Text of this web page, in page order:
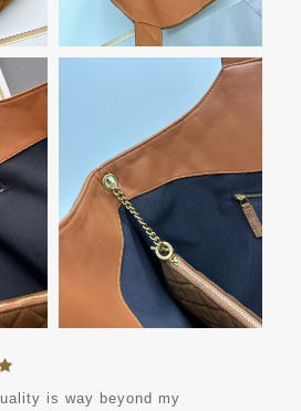
is way beyond my